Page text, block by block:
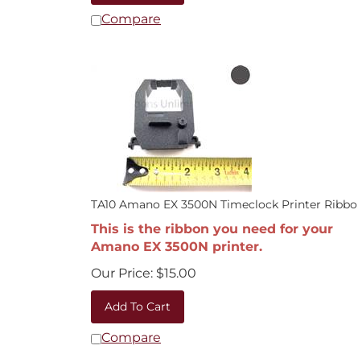
Compare
TA10 Amano EX 3500N Timeclock Printer Ribbon
This is the ribbon you need for your
Amano EX 3500N printer.
Our Price:
$15.00
Add To Cart
Compare